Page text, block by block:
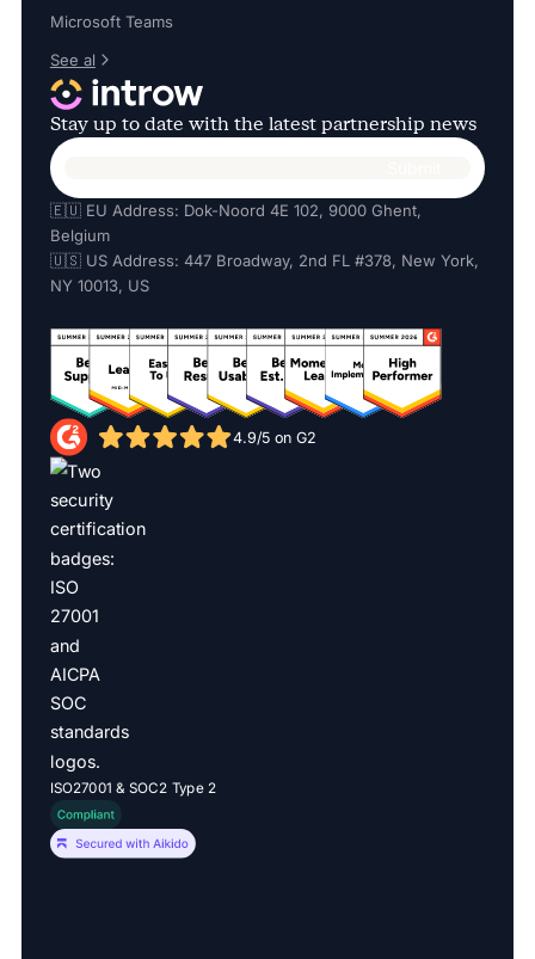
Microsoft Teams
See al
Stay up to date with the latest partnership news
🇪🇺 EU Address: Dok-Noord 4E 102, 9000 Ghent,
Belgium
🇺🇸 US Address: 447 Broadway, 2nd FL #378, New York,
NY 10013, US
4.9/5 on G2
ISO27001 & SOC2 Type 2